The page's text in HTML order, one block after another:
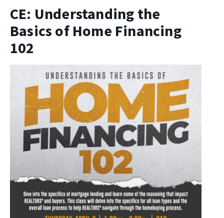
CE: Understanding the
Basics of Home Financing
102